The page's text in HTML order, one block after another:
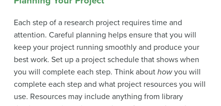
Each step of a research project requires time and
attention. Careful planning helps ensure that you will
keep your project running smoothly and produce your
best work. Set up a project schedule that shows when
you will complete each step. Think about howyou will
complete each step and what project resources you will
use. Resources may include anything from library